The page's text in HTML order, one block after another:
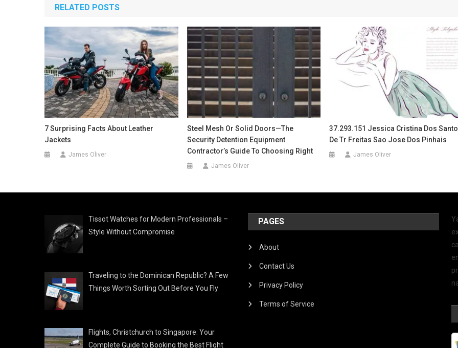
RELATED POSTS
7 Surprising Facts About Leather
Jackets
James Oliver
Steel Mesh Or Solid Doors—The
Security Detention Equipment
Contractor’s Guide To Choosing Right
James Oliver
37.293.151 Jessica Cristina Dos
De Tr Freitas Sao Jose Dos Pinhais
James Oliver
Tissot Watches for Modern Professionals –
Style Without Compromise
Traveling to the Dominican Republic? A Few
Things Worth Sorting Out Before You Fly
Flights, Christchurch to Singapore: Your
Complete Guide to Booking the Best Flight
PAGES
About
Contact Us
Privacy Policy
Terms of Service